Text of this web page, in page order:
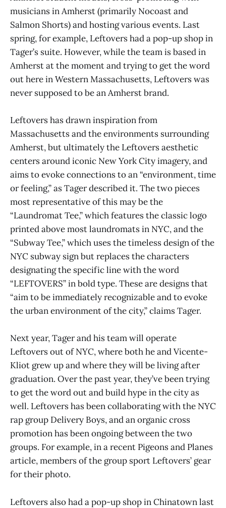
musicians in Amherst (primarily Nocoast and
Salmon Shorts) and hosting various events. Last
spring, for example, Leftovers had a pop-up shop in
Tager’s suite. However, while the team is based in
Amherst at the moment and trying to get the word
out here in Western Massachusetts, Leftovers was
never supposed to be an Amherst brand.
Leftovers has drawn inspiration from
Massachusetts and the environments surrounding
Amherst, but ultimately the Leftovers aesthetic
centers around iconic New York City imagery, and
aims to evoke connections to an “environment, time
or feeling,” as Tager described it. The two pieces
most representative of this may be the
“Laundromat Tee,” which features the classic logo
printed above most laundromats in NYC, and the
“Subway Tee,” which uses the timeless design of the
NYC subway sign but replaces the characters
designating the specific line with the word
“LEFTOVERS” in bold type. These are designs that
“aim to be immediately recognizable and to evoke
the urban environment of the city,” claims Tager.
Next year, Tager and his team will operate
Leftovers out of NYC, where both he and Vicente-
Kliot grew up and where they will be living after
graduation. Over the past year, they’ve been trying
to get the word out and build hype in the city as
well. Leftovers has been collaborating with the NYC
rap group Delivery Boys, and an organic cross
promotion has been ongoing between the two
groups. For example, in a recent Pigeons and Planes
article, members of the group sport Leftovers’ gear
for their photo.
Leftovers also had a pop-up shop in Chinatown last